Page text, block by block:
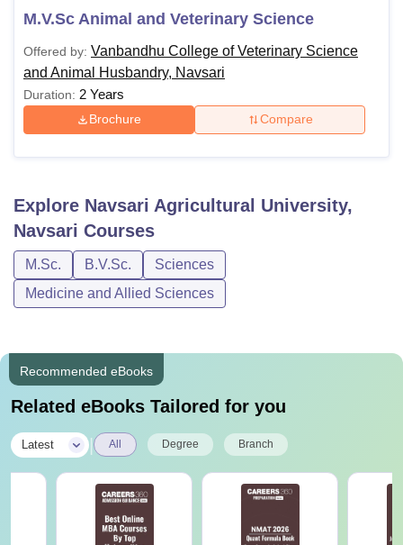
UniversityCalcutta UniversityGuru Gobind Singh Indraprastha
UPES Dehradun Amity University Noida Lovely Professional University
Agricultural University, Anand
of Fundamental Research, Mumbai
Vellore Institute of Technology, Vellore
College Of Nursing, MumbaiICT MumbaiASMSOC Mumbai
Christian CollegeLoyola CollegeCrescent CollegeHITS Chennai
ReviewsAmrita Vishwa Vidyapeetham Reviews
M.V.Sc Animal and Veterinary Science
Offered by: Vanbandhu College of Veterinary Science
and Animal Husbandry, Navsari
Duration: 2 Years
Brochure Compare
Explore Navsari Agricultural University,
Navsari Courses
M.Sc. B.V.Sc.
Sciences
Medicine and Allied Sciences
Recommended eBooks
Related eBooks Tailored for you
Latest All Degree Branch